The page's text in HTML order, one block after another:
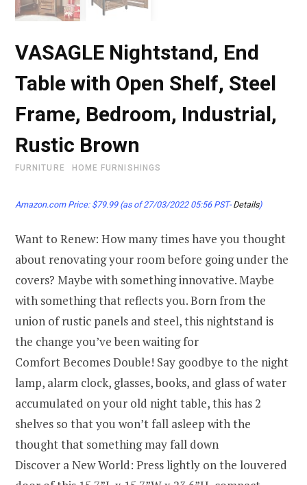
VASAGLE Nightstand, End
Table with Open Shelf, Steel
Frame, Bedroom, Industrial,
Rustic Brown
FURNITURE HOME FURNISHINGS
Amazon.com Price: $79.99(as of 27/03/2022 05:56 PST- Details)
Want to Renew: How many times have you thought
about renovating your room before going under the
covers? Maybe with something innovative. Maybe
with something that reflects you. Born from the
union of rustic panels and steel, this nightstand is
the change you’ve been waiting for
Comfort Becomes Double! Say goodbye to the night
lamp, alarm clock, glasses, books, and glass of water
accumulated on your old night table, this has 2
shelves so that you won’t fall asleep with the
thought that something may fall down
Discover a New World: Press lightly on the louvered